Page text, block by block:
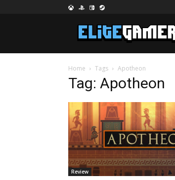
Home Tags Apotheon
Tag: Apotheon
Review